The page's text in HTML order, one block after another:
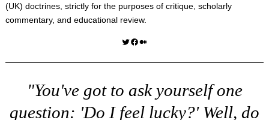
(UK) doctrines, strictly for the purposes of critique, scholarly
commentary, and educational review.
Twitter Facebook Medium
"You've got to ask yourself one
question: 'Do I feel lucky?' Well, do